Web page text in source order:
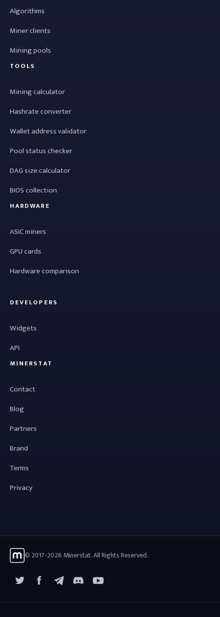
Algorithms
Miner clients
Mining pools
TOOLS
Mining calculator
Hashrate converter
Wallet address validator
Pool status checker
DAG size calculator
BIOS collection
HARDWARE
ASIC miners
GPU cards
Hardware comparison
DEVELOPERS
Widgets
API
MINERSTAT
Contact
Blog
Partners
Brand
Terms
Privacy
© 2017-2026 Minerstat. All Rights Reserved.
FacebookTelegramYouTube